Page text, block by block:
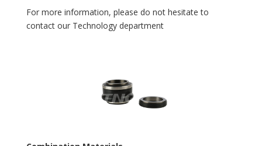
For more information, please do not hesitate to
contact our Technology department